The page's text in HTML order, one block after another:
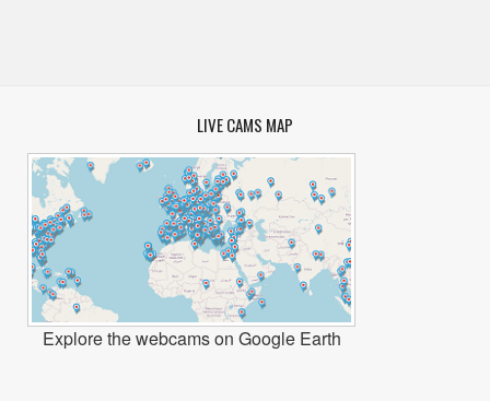
LIVE CAMS MAP
Explore the webcams on Google Earth